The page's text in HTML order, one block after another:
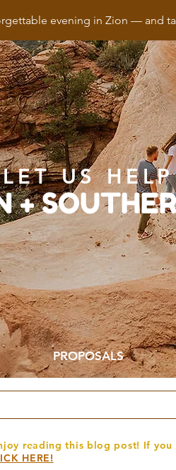
evening in Zion — and
LET US
+
PROPOSALS
reading this blog post! If
HERE!